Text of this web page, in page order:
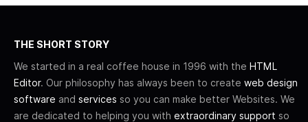
THE SHORT STORY
We started in a real coffee house in 1996 with the HTML
Editor. Our philosophy has always been to create web design
software and services so you can make better Websites. We
are dedicated to helping you with extraordinary support so